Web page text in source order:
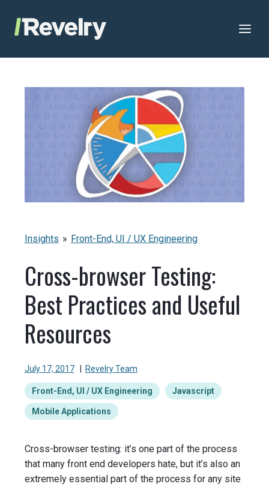
Revelry
AI-Driven Custom Software Development
Insights » Front-End, UI / UX Engineering
Cross-browser Testing:
Best Practices and Useful
Resources
July 17, 2017 Revelry Team
Front-End, UI / UX Engineering Javascript
Mobile Applications
Cross-browser testing: it’s one part of the process
that many front end developers hate, but it’s also an
extremely essential part of the process for any site